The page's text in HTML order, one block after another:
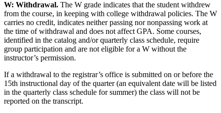
W: Withdrawal. The W grade indicates that the student withdrew
from the course, in keeping with college withdrawal policies. The W
carries no credit, indicates neither passing nor nonpassing work at
the time of withdrawal and does not affect GPA. Some courses,
identified in the catalog and/or quarterly class schedule, require
group participation and are not eligible for a W without the
instructor’s permission.
If a withdrawal to the registrar’s office is submitted on or before the
15th instructional day of the quarter (an equivalent date will be listed
in the quarterly class schedule for summer) the class will not be
reported on the transcript.